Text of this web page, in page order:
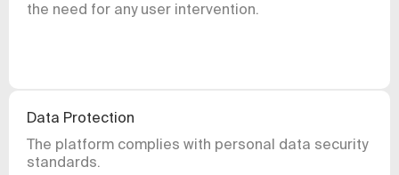
the need for any user intervention.
Data Protection
The platform complies with personal data security
standards.